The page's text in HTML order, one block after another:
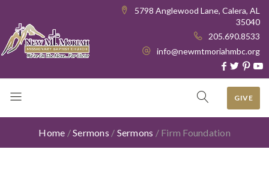
5798 Anglewood Lane, Calera, AL
35040
205.690.8533
info@newmtmoriahmbc.org
GIVE
Home /Sermons / Sermons / Firm Foundation